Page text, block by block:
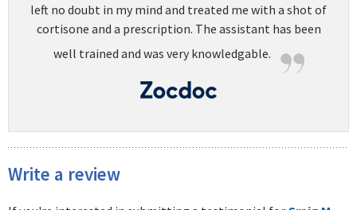
left no doubt in my mind and treated me with a shot of
cortisone and a prescription. The assistant has been
well trained and was very knowledgable.
Write a review